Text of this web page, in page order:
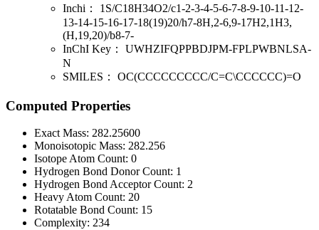
Inchi：
1S/C18H34O2/c1-2-3-4-5-6-7-8-9-10-11-12-
13-14-15-16-17-18(19)20/h7-8H,2-6,9-17H2,1H3,
(H,19,20)/b8-7-
InChI Key：
UWHZIFQPPBDJPM-FPLPWBNLSA-
N
SMILES：
OC(CCCCCCCCC/C=C\CCCCCC)=O
Computed Properties
Exact Mass: 282.25600
Monoisotopic Mass: 282.256
Isotope Atom Count: 0
Hydrogen Bond Donor Count: 1
Hydrogen Bond Acceptor Count: 2
Heavy Atom Count: 20
Rotatable Bond Count: 15
Complexity: 234